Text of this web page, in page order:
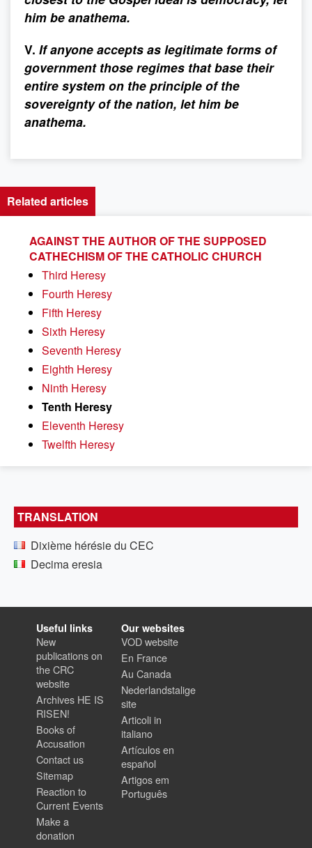
him be anathema.
V. If anyone accepts as legitimate forms of
government those regimes that base their
entire system on the principle of the
sovereignty of the nation, let him be
anathema.
Related articles
AGAINST THE AUTHOR OF THE SUPPOSED
CATHECHISM OF THE CATHOLIC CHURCH
Third Heresy
Fourth Heresy
Fifth Heresy
Sixth Heresy
Seventh Heresy
Eighth Heresy
Ninth Heresy
Tenth Heresy
Eleventh Heresy
Twelfth Heresy
TRANSLATION
Dixième hérésie du CEC
Decima eresia
Useful links
New
publications on
the CRC
website
Archives HE IS
RISEN!
Books of
Accusation
Contact us
Sitemap
Reaction to
Current Events
Make a
donation
Our websites
VOD website
En France
Au Canada
Nederlandstalige
site
Articoli in
italiano
Artículos en
español
Artigos em
Português